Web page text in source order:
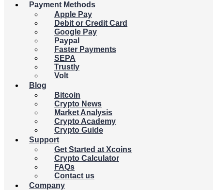
Payment Methods
Apple Pay
Debit or Credit Card
Google Pay
Paypal
Faster Payments
SEPA
Trustly
Volt
Blog
Bitcoin
Crypto News
Market Analysis
Crypto Academy
Crypto Guide
Support
Get Started at Xcoins
Crypto Calculator
FAQs
Contact us
Company